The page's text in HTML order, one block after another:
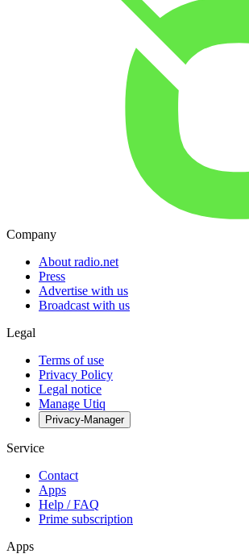
Company
About radio.net
Press
Advertise with us
Broadcast with us
Legal
Terms of use
Privacy Policy
Legal notice
Manage Utiq
Privacy-Manager
Service
Contact
Apps
Help / FAQ
Prime subscription
Apps